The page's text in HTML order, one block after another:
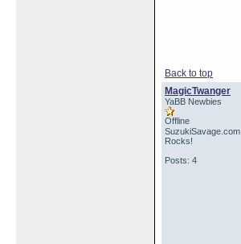
Back to top
MagicTwanger
YaBB Newbies
Offline
SuzukiSavage.com
Rocks!
Posts: 4